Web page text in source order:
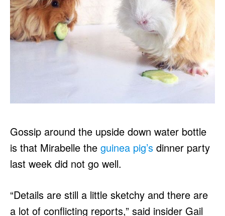
Gossip around the upside down water bottle
is that Mirabelle the guinea pig’s dinner party
last week did not go well.
“Details are still a little sketchy and there are
a lot of conflicting reports,” said insider Gail